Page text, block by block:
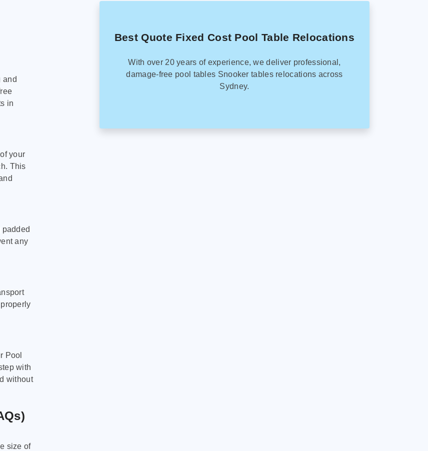
and
in
your
This
any
Pool
with
without
size of
Best Quote Fixed Cost Pool Table Relocations
With over 20 years of experience, we deliver professional,
damage-free pool tables Snooker tables relocations across
Sydney.